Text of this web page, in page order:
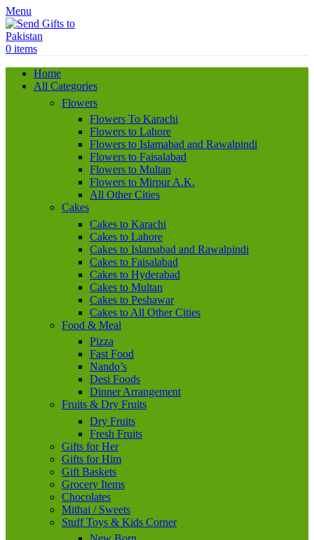
Menu
0 items
Home
All Categories
Flowers
Flowers To Karachi
Flowers to Lahore
Flowers to Islamabad and Rawalpindi
Flowers to Faisalabad
Flowers to Multan
Flowers to Mirpur A.K.
All Other Cities
Cakes
Cakes to Karachi
Cakes to Lahore
Cakes to Islamabad and Rawalpindi
Cakes to Faisalabad
Cakes to Hyderabad
Cakes to Multan
Cakes to Peshawar
Cakes to All Other Cities
Food & Meal
Pizza
Fast Food
Nando’s
Desi Foods
Dinner Arrangement
Fruits & Dry Fruits
Dry Fruits
Fresh Fruits
Gifts for Her
Gifts for Him
Gift Baskets
Grocery Items
Chocolates
Mithai / Sweets
Stuff Toys & Kids Corner